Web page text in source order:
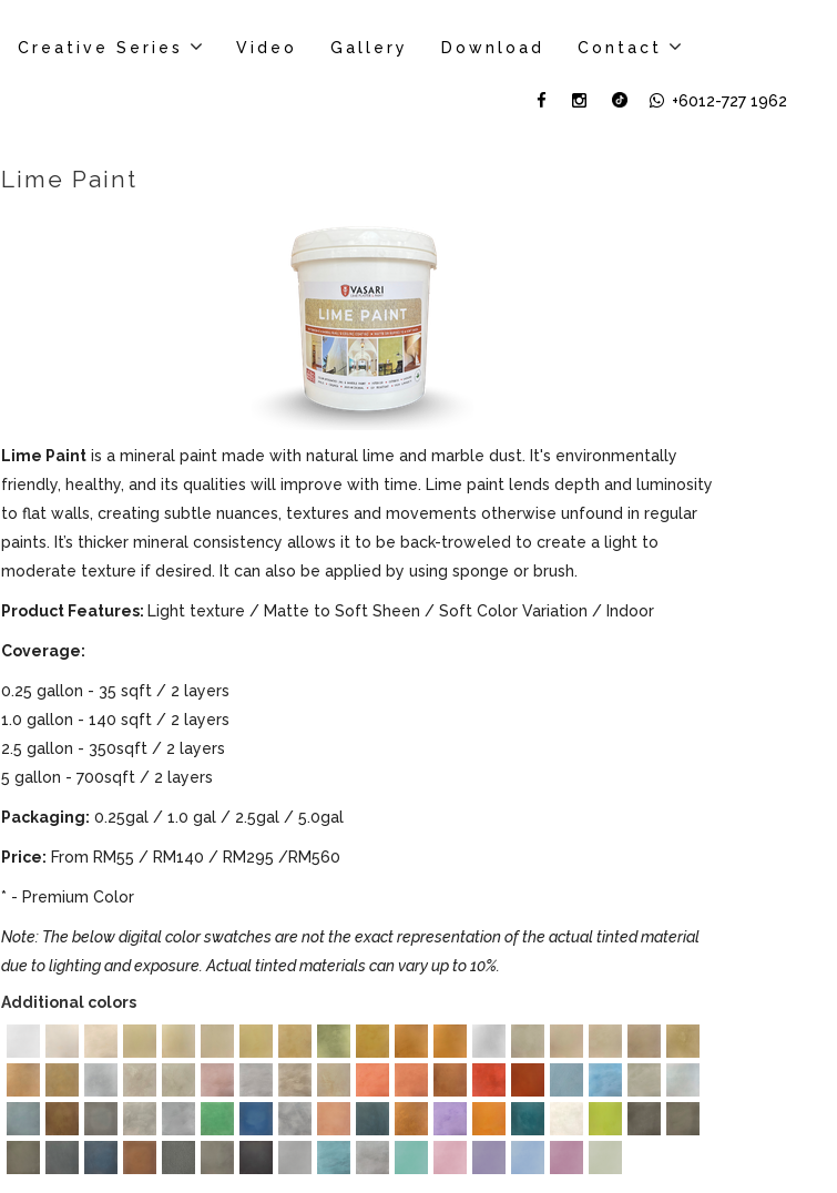
Creative Series Video Gallery Download Contact
+6012-727 1962
Lime Paint
Lime Paintis a mineral paint made with natural lime and marble dust. It's environmentally
friendly, healthy, and its qualities will improve with time. Lime paint lends depth and luminosity
to flat walls, creating subtle nuances, textures and movements otherwise unfound in regular
paints. It’s thicker mineral consistency allows it to be back-troweled to create a light to
moderate texture if desired. It can also be applied by using sponge or brush.
Product Features: Light texture / Matte to Soft Sheen / Soft Color Variation / Indoor
Coverage:
0.25 gallon - 35 sqft / 2 layers
1.0 gallon - 140 sqft / 2 layers
2.5 gallon - 350sqft / 2 layers
5 gallon - 700sqft / 2 layers
Packaging: 0.25gal / 1.0 gal / 2.5gal / 5.0gal
Price: From RM55 / RM140 / RM295 /RM560
* - Premium Color
Note: The below digital color swatches are not the exact representation of the actual tinted material
due to lighting and exposure. Actual tinted materials can vary up to 10%.
Additional colors